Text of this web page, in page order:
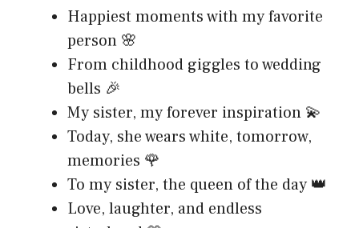
Happiest moments with my favorite
person 🌸
From childhood giggles to wedding
bells 🎉
My sister, my forever inspiration 💫
Today, she wears white, tomorrow,
memories 🌹
To my sister, the queen of the day 👑
Love, laughter, and endless